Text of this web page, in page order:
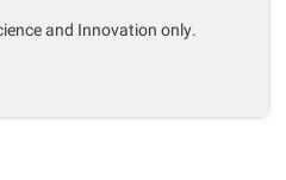
and Innovation only.